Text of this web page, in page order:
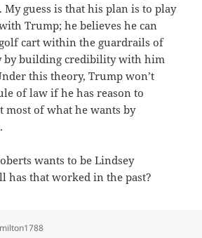
My guess is that his plan is to play
Trump; he believes he can
cart within the guardrails of
by building credibility with him
this theory, Trump won’t
of law if he has reason to
most of what he wants by
wants to be Lindsey
has that worked in the past?